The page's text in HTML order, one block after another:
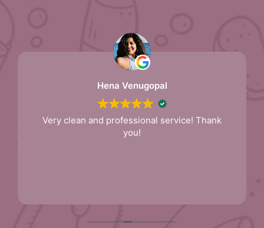
Hena Venugopal
Very clean and professional service! Thank
you!